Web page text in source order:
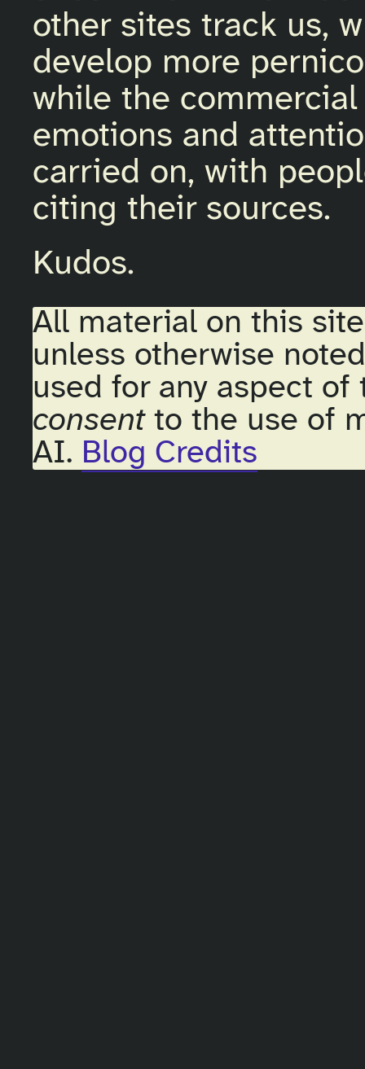
other sites track us,
develop more
while the
emotions and
carried on, with
citing their sources.
Kudos.
All material on this
unless otherwise
used for any aspect
consentto the use of
AI. Blog Credits